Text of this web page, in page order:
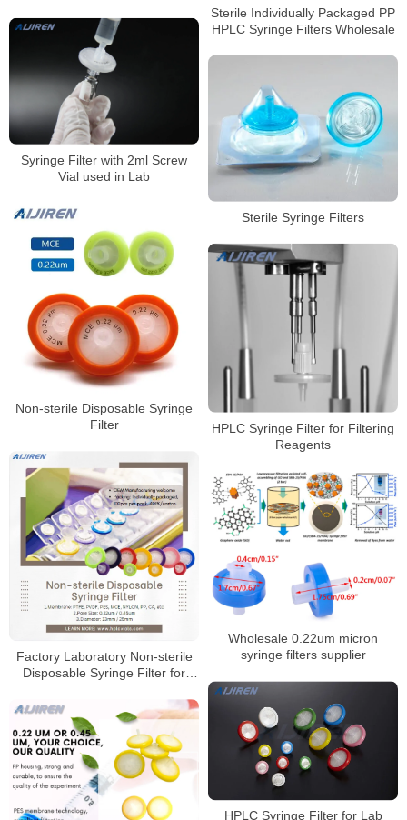
Sterile Individually Packaged PP
HPLC Syringe Filters Wholesale
Syringe Filter with 2ml Screw
Vial used in Lab
Sterile Syringe Filters
Non-sterile Disposable Syringe
Filter
HPLC Syringe Filter for Filtering
Reagents
Factory Laboratory Non-sterile
Disposable Syringe Filter for
Wholesale 0.22um micron
syringe filters supplier
HPLC Syringe Filter for Lab